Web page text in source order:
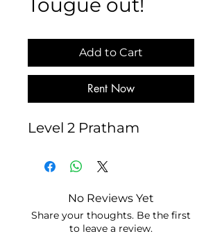
Add to Cart
Rent Now
Level 2 Pratham
No Reviews Yet
Share your thoughts. Be the first
to leave a review.